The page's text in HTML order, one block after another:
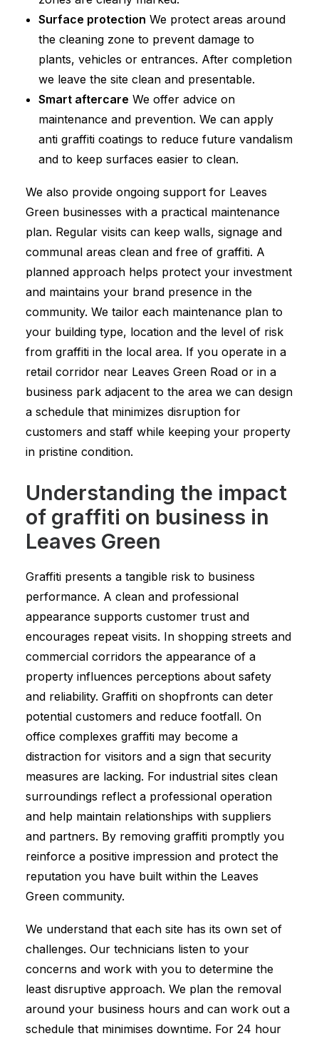
Surface protection We protect areas around
the cleaning zone to prevent damage to
plants, vehicles or entrances. After completion
we leave the site clean and presentable.
Smart aftercare We offer advice on
maintenance and prevention. We can apply
anti graffiti coatings to reduce future vandalism
and to keep surfaces easier to clean.
We also provide ongoing support for Leaves
Green businesses with a practical maintenance
plan. Regular visits can keep walls, signage and
communal areas clean and free of graffiti. A
planned approach helps protect your investment
and maintains your brand presence in the
community. We tailor each maintenance plan to
your building type, location and the level of risk
from graffiti in the local area. If you operate in a
retail corridor near Leaves Green Road or in a
business park adjacent to the area we can design
a schedule that minimizes disruption for
customers and staff while keeping your property
in pristine condition.
Understanding the impact
of graffiti on business in
Leaves Green
Graffiti presents a tangible risk to business
performance. A clean and professional
appearance supports customer trust and
encourages repeat visits. In shopping streets and
commercial corridors the appearance of a
property influences perceptions about safety
and reliability. Graffiti on shopfronts can deter
potential customers and reduce footfall. On
office complexes graffiti may become a
distraction for visitors and a sign that security
measures are lacking. For industrial sites clean
surroundings reflect a professional operation
and help maintain relationships with suppliers
and partners. By removing graffiti promptly you
reinforce a positive impression and protect the
reputation you have built within the Leaves
Green community.
We understand that each site has its own set of
challenges. Our technicians listen to your
concerns and work with you to determine the
least disruptive approach. We plan the removal
around your business hours and can work out a
schedule that minimises downtime. For 24 hour